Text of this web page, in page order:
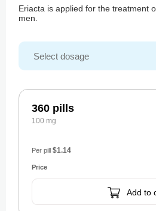
Eriacta is applied for the treatment
men.
360 pills
100 mg
Per pill $1.14
Add to